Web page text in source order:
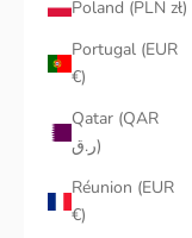
Poland (PLN zł)
Portugal (EUR
€)
Qatar (QAR
ر.ق)
Réunion (EUR
€)